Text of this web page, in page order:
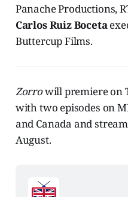
Panache Productions,
Carlos Ruiz Boceta
Buttercup Films.
Zorrowill premiere on
with two episodes on
and Canada and
August.